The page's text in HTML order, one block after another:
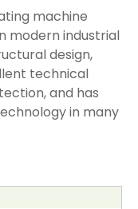
machine
modern industrial
design,
technical
and has
in many